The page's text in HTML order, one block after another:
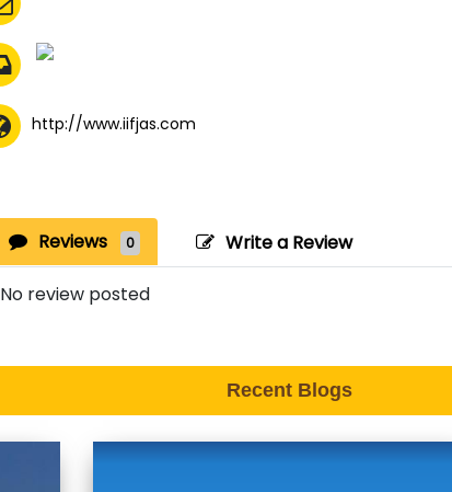
http://www.iifjas.com
Reviews 0 Write a Review
No review posted
Recent Blogs